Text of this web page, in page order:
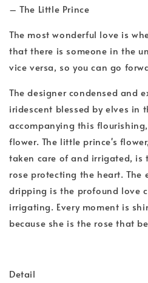
– The Little Prince
The most wonderful love is
that there is someone in the
vice versa, so you can go
The designer condensed and
iridescent blessed by elves in
accompanying this
flower. The little prince's
taken care of and irrigated,
rose protecting the heart. The
dripping is the profound love
irrigating. Every moment is
because she is the rose that
Detail